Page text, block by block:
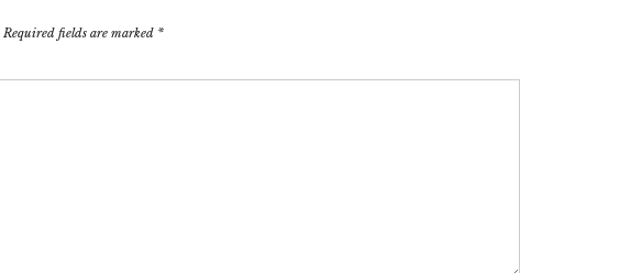
Required fields are marked *